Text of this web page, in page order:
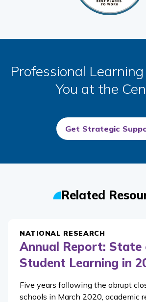
Professional
You at the
Get Strategic
Related
NATIONAL RESEARCH
Annual Report: State
Student Learning in
Five years following the abrupt
schools in March 2020, academic